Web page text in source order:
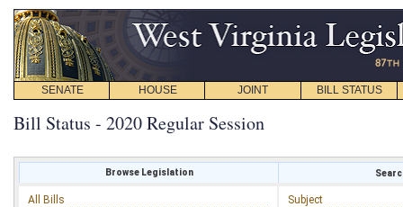
SENATE HOUSE JOINT BILL STATUS
Bill Status - 2020 Regular Session
Browse Legislation
All Bills
Subject